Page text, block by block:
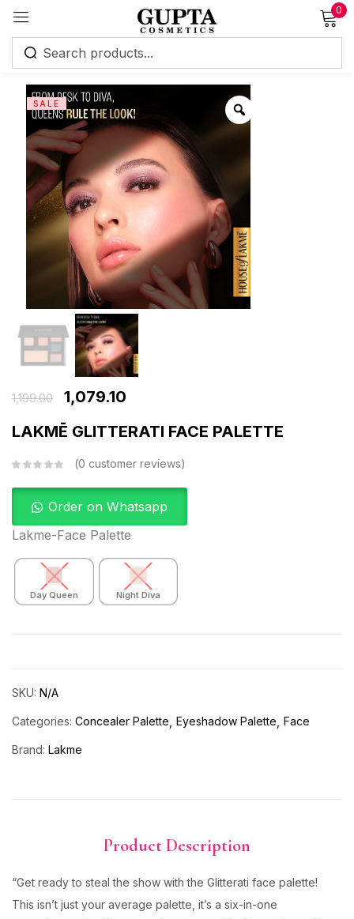
0
SALE
1,199.00
1,079.10
LAKMĒ GLITTERATI FACE PALETTE
0 customer reviews
Order on Whatsapp
Lakme-Face Palette
Day Queen Night Diva
SKU: N/A
Categories: Concealer Palette Eyeshadow Palette Face
Brand: Lakme
Product Description
“Get ready to steal the show with the Glitterati face palette!
This isn’t just your average palette, it’s a six-in-one
Sign in
Remember me
Log in
Create an account